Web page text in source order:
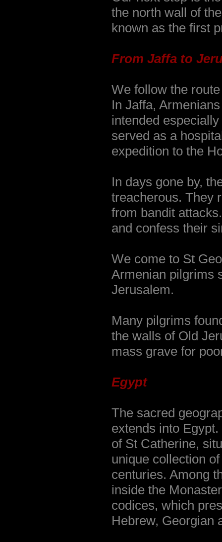
the north wall of
known as the first
From Jaffa to
We follow the
In Jaffa,
intended
served as a
expedition to the
In days gone by,
treacherous. They
from bandit
and confess their
We come to St
Armenian pilgrims
Jerusalem.
Many pilgrims
the walls of Old
mass grave for
Egypt
The sacred
extends into
of St Catherine,
unique collection
centuries. Among
inside the
codices, which
Hebrew, Georgian